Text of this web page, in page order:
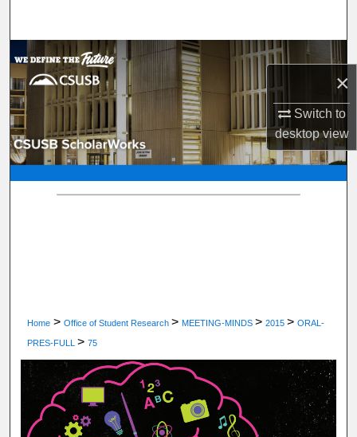
×
Switch to
desktopview
Browse Department, Program, or Office
My Account
About
Digital Commons Network™
Home > Office of Student Research > MEETING-MINDS > 2015 > ORAL-
PRES-FULL > 75